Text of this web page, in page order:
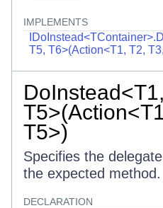
IMPLEMENTS
T5, T6>(Action<T1, T2,
T5>)
Specifies the
the expected method.
DECLARATION